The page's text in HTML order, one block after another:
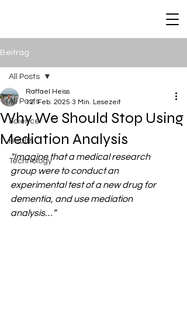
Beitrag
All Posts
Science
Health
Technology
All Posts
Why We Should Stop Using
Mediation Analysis
Raffael Heiss
12. Feb. 2025 3 Min. Lesezeit
"Imagine that a medical research
group were to conduct an
experimental test of a new drug for
dementia, and use mediation
analysis…”